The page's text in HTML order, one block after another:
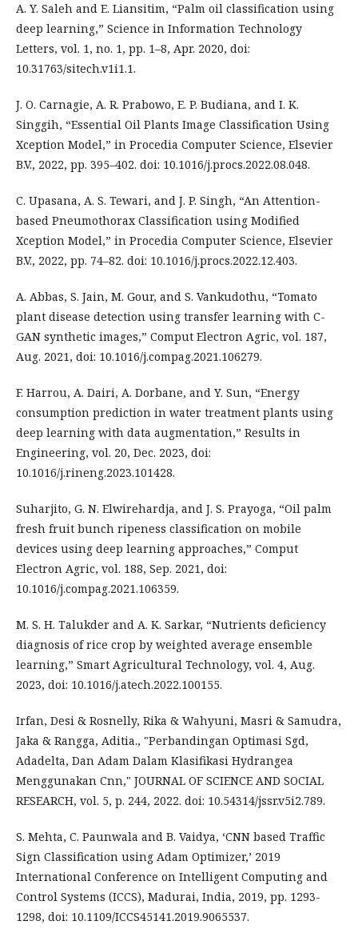
A. Y. Saleh and E. Liansitim, “Palm oil classification using
deep learning,” Science in Information Technology
Letters, vol. 1, no. 1, pp. 1–8, Apr. 2020, doi:
10.31763/sitech.v1i1.1.
J. O. Carnagie, A. R. Prabowo, E. P. Budiana, and I. K.
Singgih, “Essential Oil Plants Image Classification Using
Xception Model,” in Procedia Computer Science, Elsevier
B.V., 2022, pp. 395–402. doi: 10.1016/j.procs.2022.08.048.
C. Upasana, A. S. Tewari, and J. P. Singh, “An Attention-
based Pneumothorax Classification using Modified
Xception Model,” in Procedia Computer Science, Elsevier
B.V., 2022, pp. 74–82. doi: 10.1016/j.procs.2022.12.403.
A. Abbas, S. Jain, M. Gour, and S. Vankudothu, “Tomato
plant disease detection using transfer learning with C-
GAN synthetic images,” Comput Electron Agric, vol. 187,
Aug. 2021, doi: 10.1016/j.compag.2021.106279.
F. Harrou, A. Dairi, A. Dorbane, and Y. Sun, “Energy
consumption prediction in water treatment plants using
deep learning with data augmentation,” Results in
Engineering, vol. 20, Dec. 2023, doi:
10.1016/j.rineng.2023.101428.
Suharjito, G. N. Elwirehardja, and J. S. Prayoga, “Oil palm
fresh fruit bunch ripeness classification on mobile
devices using deep learning approaches,” Comput
Electron Agric, vol. 188, Sep. 2021, doi:
10.1016/j.compag.2021.106359.
M. S. H. Talukder and A. K. Sarkar, “Nutrients deficiency
diagnosis of rice crop by weighted average ensemble
learning,” Smart Agricultural Technology, vol. 4, Aug.
2023, doi: 10.1016/j.atech.2022.100155.
Irfan, Desi & Rosnelly, Rika & Wahyuni, Masri & Samudra,
Jaka & Rangga, Aditia., "Perbandingan Optimasi Sgd,
Adadelta, Dan Adam Dalam Klasifikasi Hydrangea
Menggunakan Cnn," JOURNAL OF SCIENCE AND SOCIAL
RESEARCH, vol. 5, p. 244, 2022. doi: 10.54314/jssr.v5i2.789.
S. Mehta, C. Paunwala and B. Vaidya, ‘CNN based Traffic
Sign Classification using Adam Optimizer,’ 2019
International Conference on Intelligent Computing and
Control Systems (ICCS), Madurai, India, 2019, pp. 1293-
1298, doi: 10.1109/ICCS45141.2019.9065537.